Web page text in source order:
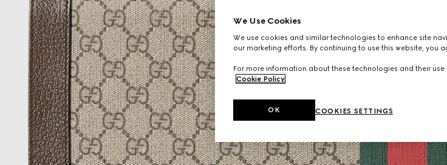
We Use Cookies
We use cookies and similar technologies to enhance site
our marketing efforts. By continuing to use this website, you
For more information about these technologies and their
Cookie Policy
COOKIES SETTINGS
OK